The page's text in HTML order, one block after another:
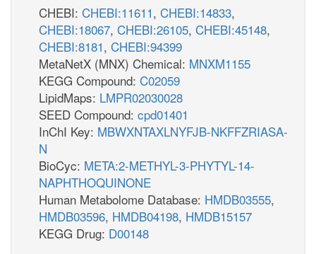
CHEBI: CHEBI:11611, CHEBI:14833,
CHEBI:18067, CHEBI:26105, CHEBI:45148,
CHEBI:8181, CHEBI:94399
MetaNetX (MNX) Chemical: MNXM1155
KEGG Compound: C02059
LipidMaps: LMPR02030028
SEED Compound: cpd01401
InChI Key: MBWXNTAXLNYFJB-NKFFZRIASA-
N
BioCyc: META:2-METHYL-3-PHYTYL-14-
NAPHTHOQUINONE
Human Metabolome Database: HMDB03555,
HMDB03596, HMDB04198, HMDB15157
KEGG Drug: D00148